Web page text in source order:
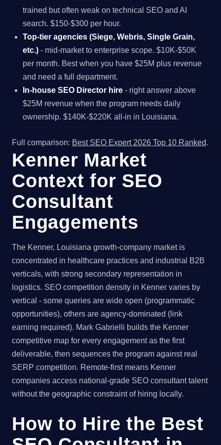
trained but often weak on technical SEO and AI
search. $150-$300 per hour.
Top-tier agencies (Siege, Webris, Single Grain,
etc.) - mid-market to enterprise scope. $10K-$50K
per month. Best when you have $25M plus revenue
and need a full department.
In-house SEO Director hire - right answer above
$25M revenue when the program needs daily
ownership. $140K-$220K all-in in Louisiana.
Full comparison: Best SEO Expert 2026 Top 10 Ranked.
Kenner Market
Context for SEO
Consultant
Engagements
The Kenner, Louisiana growth-company market is
concentrated in healthcare practices and industrial B2B
verticals, with strong secondary representation in
logistics. SEO competition density in Kenner varies by
vertical - some queries are wide open (programmatic
opportunities), others are agency-dominated (link
earning required). Mark Gabrielli builds the Kenner
competitive map for every engagement as the first
deliverable, then sequences the program against real
SERP competition. Remote-first means Kenner
companies access national-grade SEO consultant talent
without the geographic constraint of hiring locally.
How to Hire the Best